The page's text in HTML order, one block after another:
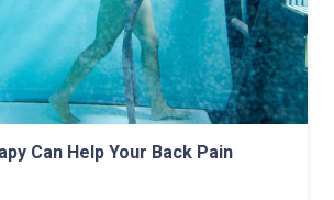
Can Help Your Back Pain